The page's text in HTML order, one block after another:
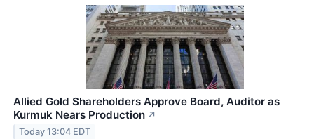
Allied Gold Shareholders Approve Board, Auditor as
Kurmuk Nears Production ↗
Today 13:04 EDT